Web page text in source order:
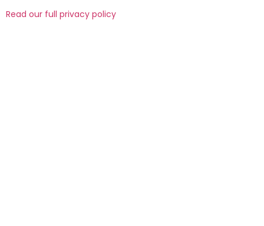
Read our full privacy policy